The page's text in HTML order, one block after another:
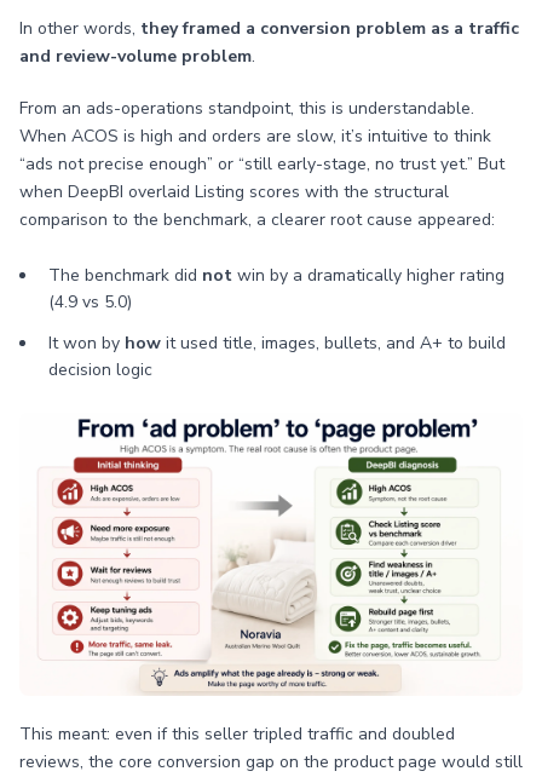
In other words, they framed a conversion problem as a traffic
and review-volume problem.
From an ads-operations standpoint, this is understandable.
When ACOS is high and orders are slow, it’s intuitive to think
“ads not precise enough” or “still early-stage, no trust yet.” But
when DeepBI overlaid Listing scores with the structural
comparison to the benchmark, a clearer root cause appeared:
The benchmark did not win by a dramatically higher rating
(4.9 vs 5.0)
It won by how it used title, images, bullets, and A+ to build
decision logic
This meant: even if this seller tripled traffic and doubled
reviews, the core conversion gap on the product page would still